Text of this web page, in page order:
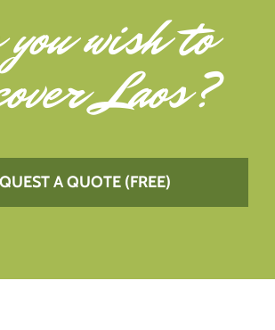
wish to
Laos?
A QUOTE (FREE)